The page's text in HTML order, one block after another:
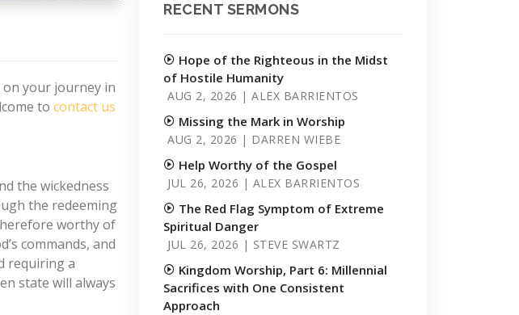
on your journey in
to contact us
the wickedness
the redeeming
worthy of
commands, and
requiring a
state will always
RECENT SERMONS
Hope of the Righteous in the Midst
of Hostile Humanity
AUG 2, 2026 | ALEX BARRIENTOS
Missing the Mark in Worship
AUG 2, 2026 | DARREN WIEBE
Help Worthy of the Gospel
JUL 26, 2026 | ALEX BARRIENTOS
The Red Flag Symptom of Extreme
Spiritual Danger
JUL 26, 2026 | STEVE SWARTZ
Kingdom Worship, Part 6: Millennial
Sacrifices with One Consistent
Approach